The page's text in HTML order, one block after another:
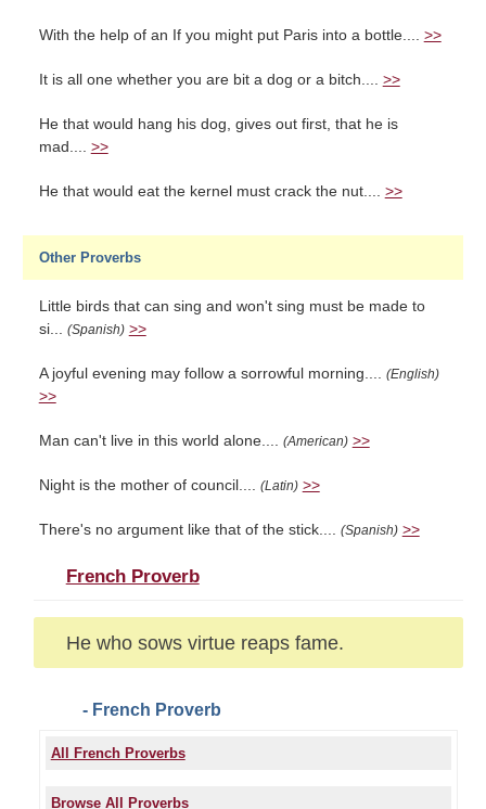
With the help of an If you might put Paris into a bottle.... >>
It is all one whether you are bit a dog or a bitch.... >>
He that would hang his dog, gives out first, that he is
mad.... >>
He that would eat the kernel must crack the nut.... >>
Other Proverbs
Little birds that can sing and won't sing must be made to
si... (Spanish) >>
A joyful evening may follow a sorrowful morning.... (English)
>>
Man can't live in this world alone.... (American) >>
Night is the mother of council.... (Latin) >>
There's no argument like that of the stick.... (Spanish) >>
French Proverb
He who sows virtue reaps fame.
- French Proverb
All French Proverbs
Browse All Proverbs